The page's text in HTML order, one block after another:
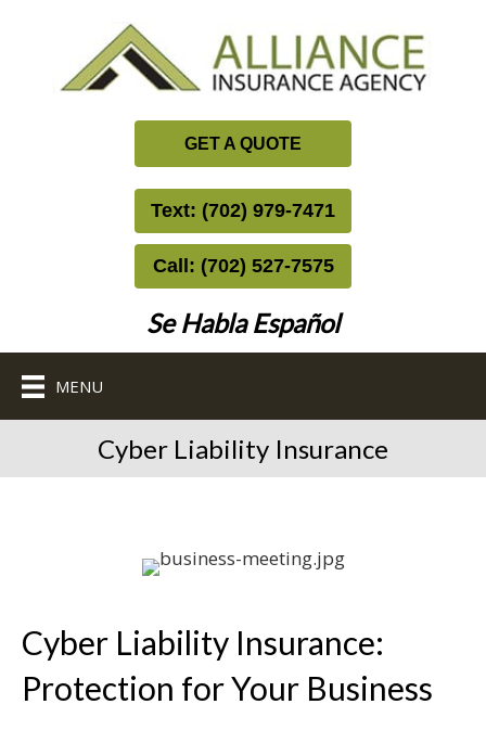
GET A QUOTE
Text: (702) 979-7471
Call: (702) 527-7575
Se Habla Español
MENU
Cyber Liability Insurance
Cyber Liability Insurance:
Protection for Your Business